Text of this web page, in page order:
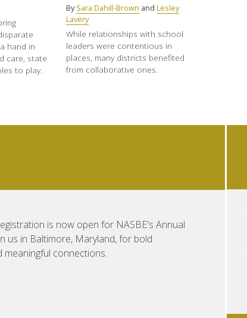
hand in
care, state
to play.
BySara Dahill-Brown and Lesley
Lavery
While relationships with school
leaders were contentious in
places, many districts benefited
from collaborative ones.
is now open for NASBE's Annual
us in Baltimore, Maryland, for bold
meaningful connections.